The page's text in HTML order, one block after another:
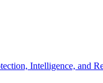
Intelligence, and